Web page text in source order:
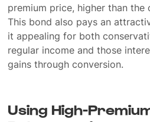
premium price, higher than the
This bond also pays an
it appealing for both
regular income and those
gains through conversion.
Using High-